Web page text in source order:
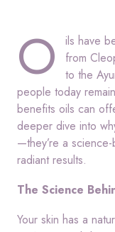
O
ils have
from
to the
people today
benefits oils can
deeper dive into
—they’re a
radiant results.
The Science
Your skin has a